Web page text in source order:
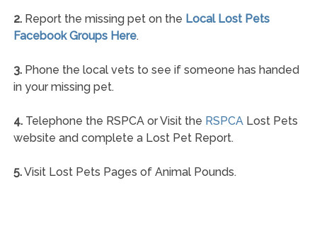
2.Report the missing pet on the Local Lost Pets
Facebook Groups Here.
3.Phone the local vets to see if someone has handed
in your missing pet.
4.Telephone the RSPCA or Visit the RSPCALost Pets
website and complete a Lost Pet Report.
5.Visit Lost Pets Pages of Animal Pounds.